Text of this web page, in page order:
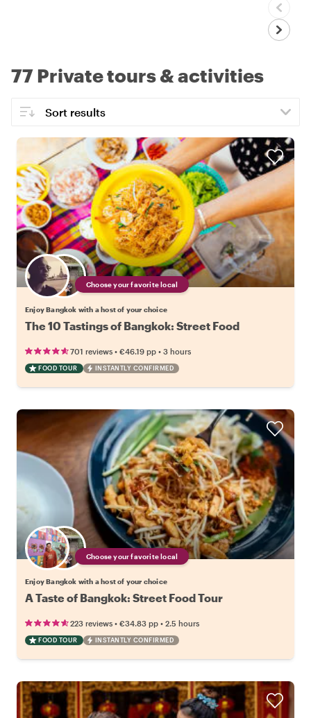
77 Private tours & activities
Choose your favorite local
Enjoy Bangkok with a host of your choice
The 10 Tastings of Bangkok: Street Food
701 reviews • €46.19 pp • 3 hours
FOOD TOUR INSTANTLY CONFIRMED
Choose your favorite local
Enjoy Bangkok with a host of your choice
A Taste of Bangkok: Street Food Tour
223 reviews • €34.83 pp • 2.5 hours
FOOD TOUR INSTANTLY CONFIRMED